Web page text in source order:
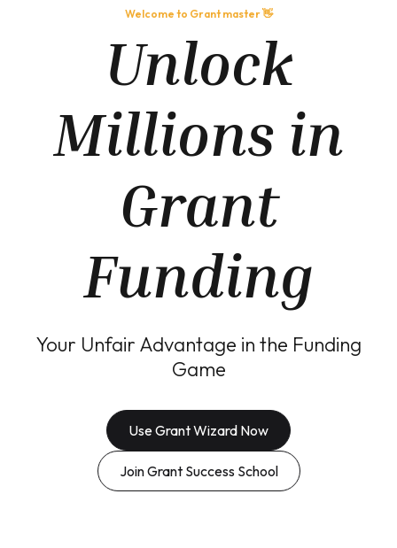
Welcome to Grant master 👋
Unlock
Millions in
Grant
Funding
Your Unfair Advantage in the Funding
Game
Use Grant Wizard Now
Join Grant Success School